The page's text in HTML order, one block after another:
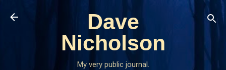
Skip to main content
Dave
Nicholson
My very public journal.